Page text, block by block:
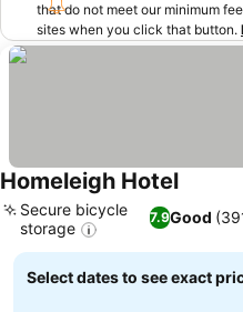
that do not meet our minimum
sites when you click that button.
Homeleigh HotelSee
7.9Good
Secure bicycle
storage
Select dates to see exact